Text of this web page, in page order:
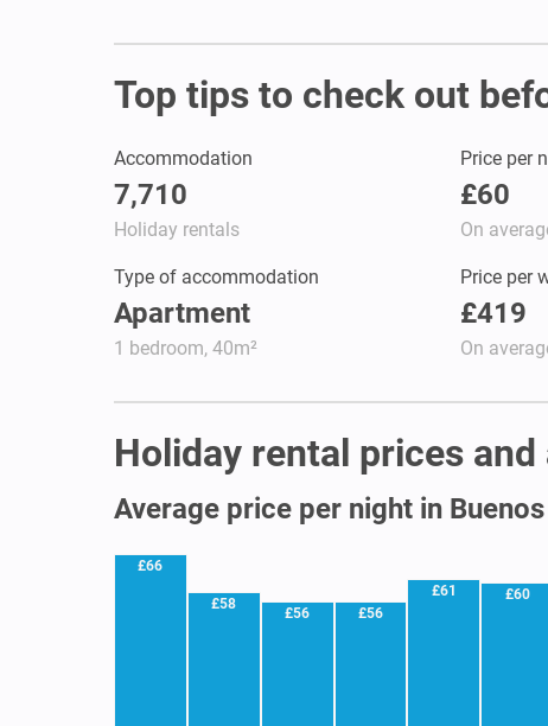
Top tips to check out
Accommodation
7,710
Holiday rentals
Price per
£60
On
Type of accommodation
Apartment
1 bedroom, 40m²
Price per
£419
On
Holiday rental prices
Average price per night in
£66
£58
£56 £56
£61 £60